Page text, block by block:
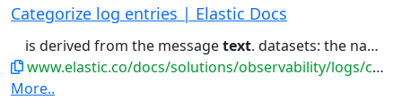
Categorize log entries | Elastic Docs
is derived from the messagetext. datasets: the name of the datasets...
www.elastic.co/docs/solutions/observability/logs/categorize-log-entries
More..